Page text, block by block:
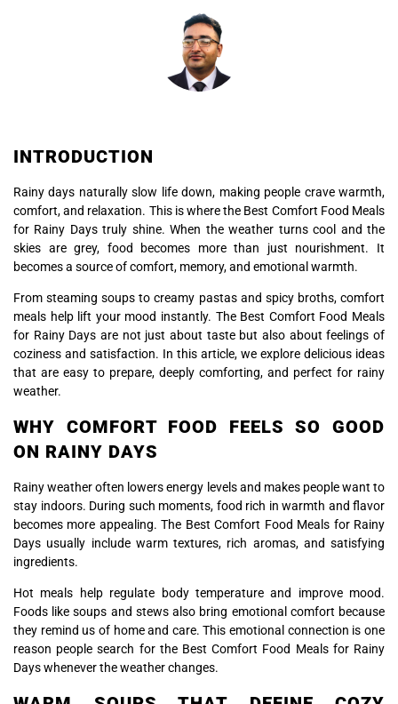
INTRODUCTION
Rainy days naturally slow life down, making people crave warmth,
comfort, and relaxation. This is where the Best Comfort Food Meals
for Rainy Days truly shine. When the weather turns cool and the
skies are grey, food becomes more than just nourishment. It
becomes a source of comfort, memory, and emotional warmth.
From steaming soups to creamy pastas and spicy broths, comfort
meals help lift your mood instantly. The Best Comfort Food Meals
for Rainy Days are not just about taste but also about feelings of
coziness and satisfaction. In this article, we explore delicious ideas
that are easy to prepare, deeply comforting, and perfect for rainy
weather.
WHY COMFORT FOOD FEELS SO GOOD
ON RAINY DAYS
Rainy weather often lowers energy levels and makes people want to
stay indoors. During such moments, food rich in warmth and flavor
becomes more appealing. The Best Comfort Food Meals for Rainy
Days usually include warm textures, rich aromas, and satisfying
ingredients.
Hot meals help regulate body temperature and improve mood.
Foods like soups and stews also bring emotional comfort because
they remind us of home and care. This emotional connection is one
reason people search for the Best Comfort Food Meals for Rainy
Days whenever the weather changes.